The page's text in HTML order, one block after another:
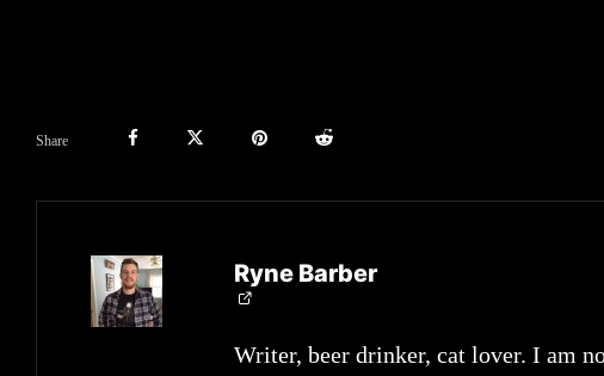
Share
Ryne Barber
Writer, beer drinker, cat lover. I am